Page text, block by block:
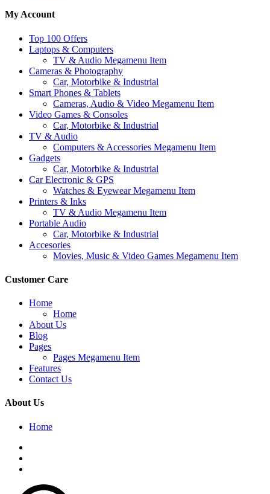
My Account
Top 100 Offers
Laptops & Computers
TV & Audio Megamenu Item
Cameras & Photography
Car, Motorbike & Industrial
Smart Phones & Tablets
Cameras, Audio & Video Megamenu Item
Video Games & Consoles
Car, Motorbike & Industrial
TV & Audio
Computers & Accessories Megamenu Item
Gadgets
Car, Motorbike & Industrial
Car Electronic & GPS
Watches & Eyewear Megamenu Item
Printers & Inks
TV & Audio Megamenu Item
Portable Audio
Car, Motorbike & Industrial
Accesories
Movies, Music & Video Games Megamenu Item
Customer Care
Home
Home
About Us
Blog
Pages
Pages Megamenu Item
Features
Contact Us
About Us
Home